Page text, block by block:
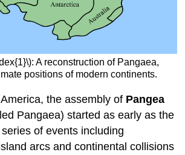
A reconstruction of Pangaea,
positions of modern continents.
the assembly of Pangea
Pangaea) started as early as the
of events including
arcs and continental collisions